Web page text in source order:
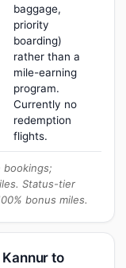
baggage,
priority
boarding)
rather than a
mile-earning
program.
Currently no
redemption
flights.
bookings;
Status-tier
bonus miles.
to